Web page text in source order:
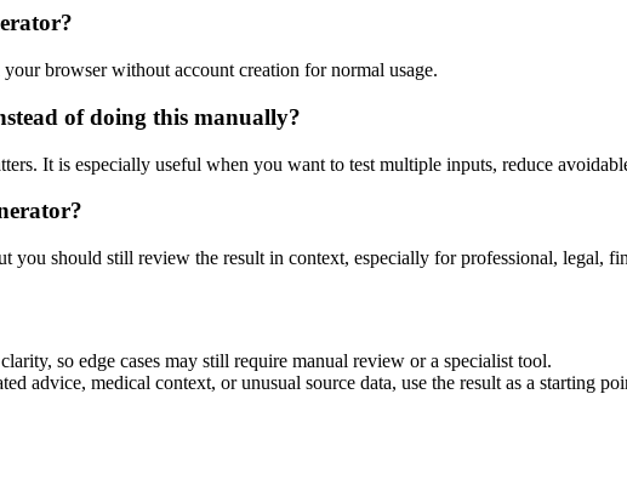
browser without account creation for normal usage.
of doing this manually?
It is especially useful when you want to test multiple inputs, reduce
you should still review the result in context, especially for professional, legal,
so edge cases may still require manual review or a specialist tool.
advice, medical context, or unusual source data, use the result as a starting